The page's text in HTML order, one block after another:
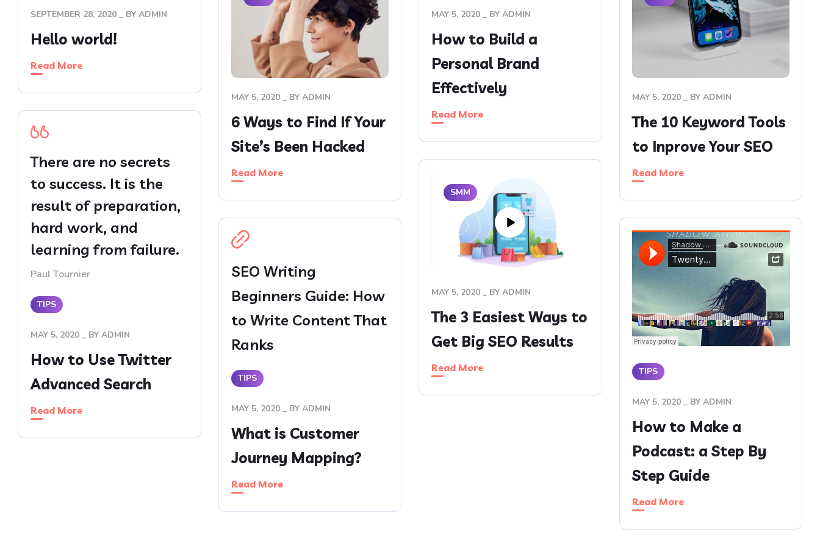
SEPTEMBER 28, 2020 BY ADMIN
Hello world!
Read More
MAY 5, 2020 BY ADMIN
6 Ways to Find If Your
Site’s Been Hacked
Read More
MAY 5, 2020 BY ADMIN
How to Build a
Personal Brand
Effectively
Read More
MAY 5, 2020 BY ADMIN
The 10 Keyword Tools
to Inprove Your SEO
Read More
There are no secrets
to success. It is the
result of preparation,
hard work, and
learning from failure.
Paul Tournier
TIPS
MAY 5, 2020 BY ADMIN
How to Use Twitter
Advanced Search
Read More
SMM
MAY 5, 2020 BY ADMIN
The 3 Easiest Ways to
Get Big SEO Results
Read More
SEO Writing
Beginners Guide: How
to Write Content That
Ranks
TIPS
MAY 5, 2020 BY ADMIN
What is Customer
Journey Mapping?
Read More
TIPS
MAY 5, 2020 BY ADMIN
How to Make a
Podcast: a Step By
Step Guide
Read More